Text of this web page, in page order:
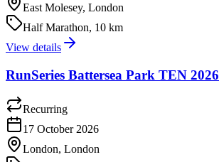
East Molesey, London
Half Marathon, 10 km
View details
RunSeries Battersea Park TEN 2026
Recurring
17 October 2026
London, London